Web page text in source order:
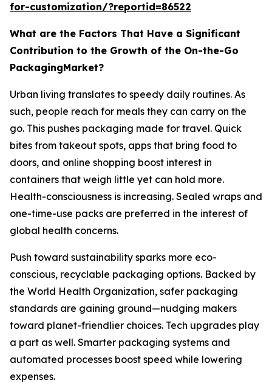
for-customization/?reportid=86522
What are the Factors That Have a Significant
Contribution to the Growth of the On-the-Go
PackagingMarket?
Urban living translates to speedy daily routines. As
such, people reach for meals they can carry on the
go. This pushes packaging made for travel. Quick
bites from takeout spots, apps that bring food to
doors, and online shopping boost interest in
containers that weigh little yet can hold more.
Health-consciousness is increasing. Sealed wraps and
one-time-use packs are preferred in the interest of
global health concerns.
Push toward sustainability sparks more eco-
conscious, recyclable packaging options. Backed by
the World Health Organization, safer packaging
standards are gaining ground—nudging makers
toward planet-friendlier choices. Tech upgrades play
a part as well. Smarter packaging systems and
automated processes boost speed while lowering
expenses.